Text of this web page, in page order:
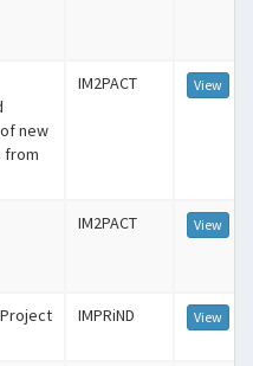
new
from
IM2PACT View
IM2PACT View
IMPRiND View